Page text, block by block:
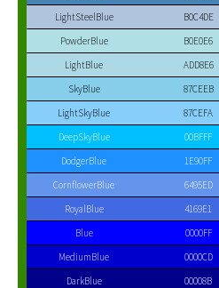
LightSteelBlue
B0C4DE
PowderBlue
B0E0E6
LightBlue
ADD8E6
SkyBlue
87CEEB
LightSkyBlue
87CEFA
DeepSkyBlue
00BFFF
DodgerBlue
1E90FF
CornflowerBlue
6495ED
RoyalBlue
4169E1
Blue
0000FF
MediumBlue
0000CD
DarkBlue
00008B